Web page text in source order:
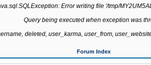
Error writing file '/tmp/
Query being executed when exception was
deleted, user_karma, user_from,
Forum Index